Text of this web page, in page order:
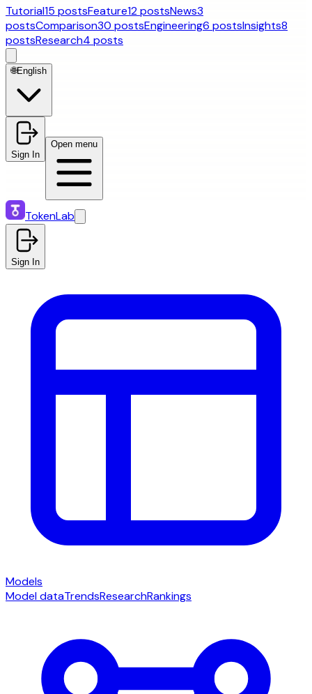
Tutorial15 postsFeature12 postsNews3
postsComparison30 postsEngineering6 postsInsights8
postsResearch4 posts
🌐English
Sign In
Open menu
TokenLab
Sign In
Models
Model dataTrendsResearchRankings